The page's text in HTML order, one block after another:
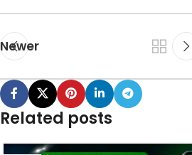
Newer
Related posts